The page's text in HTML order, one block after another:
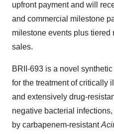
upfront payment and will
and commercial milestone
milestone events plus tiered
sales.
BRII-693 is a novel
for the treatment of critically
and extensively drug-
negative bacterial
by carbapenem-resistant